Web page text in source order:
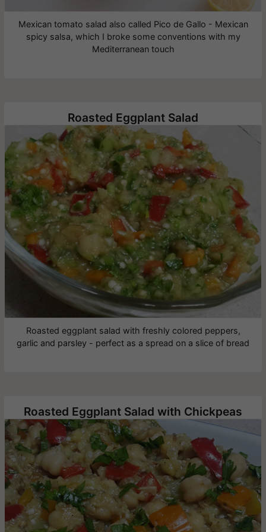
Mexican tomato salad also called Pico de Gallo - Mexican
spicy salsa, which I broke some conventions with my
Mediterranean touch
Roasted Eggplant Salad
Roasted eggplant salad with freshly colored peppers,
garlic and parsley - perfect as a spread on a slice of bread
Roasted Eggplant Salad with Chickpeas